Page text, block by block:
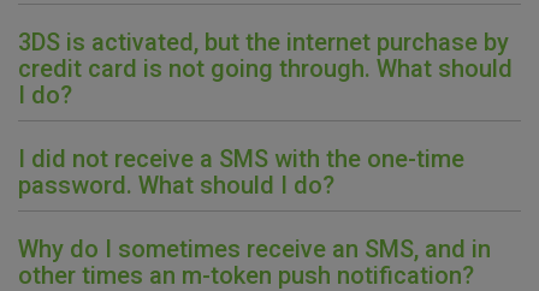
3DS is activated, but the internet purchase by
credit card is not going through. What should
I do?
I did not receive a SMS with the one-time
password. What should I do?
Why do I sometimes receive an SMS, and in
other times an m-token push notification?
o njima, ali u tom slučaju neki dijelovi stranice neće raditi. Ti
kolačići ne pohranjuju nikakve informacije koje bi vas mogle
identificirati.